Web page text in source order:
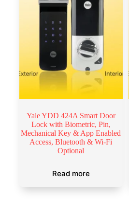
Yale YDD 424A Smart Door
Lock with Biometric, Pin,
Mechanical Key & App Enabled
Access, Bluetooth & Wi-Fi
Optional
Read more